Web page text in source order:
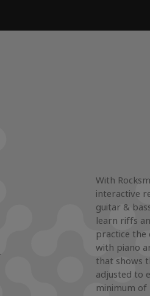
With
interactive
guitar &
learn riffs
practice
with piano
that shows
adjusted to
minimum of